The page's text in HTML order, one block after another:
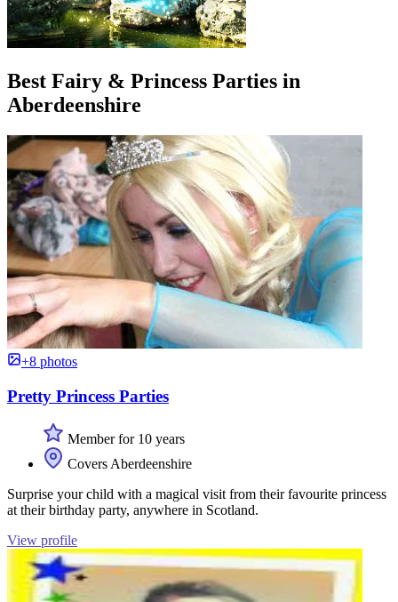
Best Fairy & Princess Parties in
Aberdeenshire
+8 photos
Pretty Princess Parties
Member for 10 years
Covers Aberdeenshire
Surprise your child with a magical visit from their favourite princess
at their birthday party, anywhere in Scotland.
View profile